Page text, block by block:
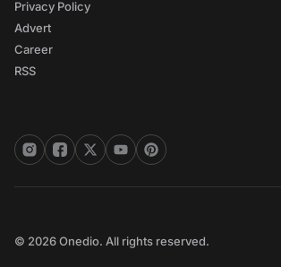
Privacy Policy
Advert
Career
RSS
© 2026 Onedio. All rights reserved.